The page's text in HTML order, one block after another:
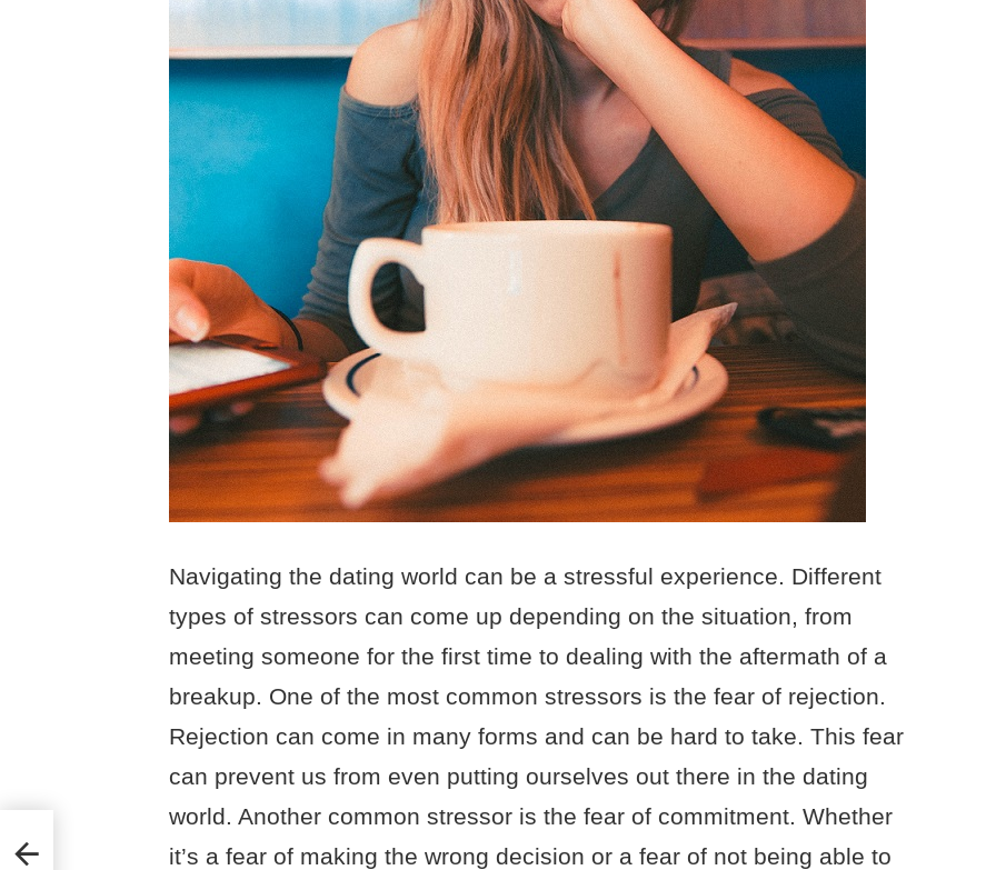
Navigating the dating world can be a stressful experience. Different
types of stressors can come up depending on the situation, from
meeting someone for the first time to dealing with the aftermath of a
breakup. One of the most common stressors is the fear of rejection.
Rejection can come in many forms and can be hard to take. This fear
can prevent us from even putting ourselves out there in the dating
world. Another common stressor is the fear of commitment. Whether
it’s a fear of making the wrong decision or a fear of not being able to